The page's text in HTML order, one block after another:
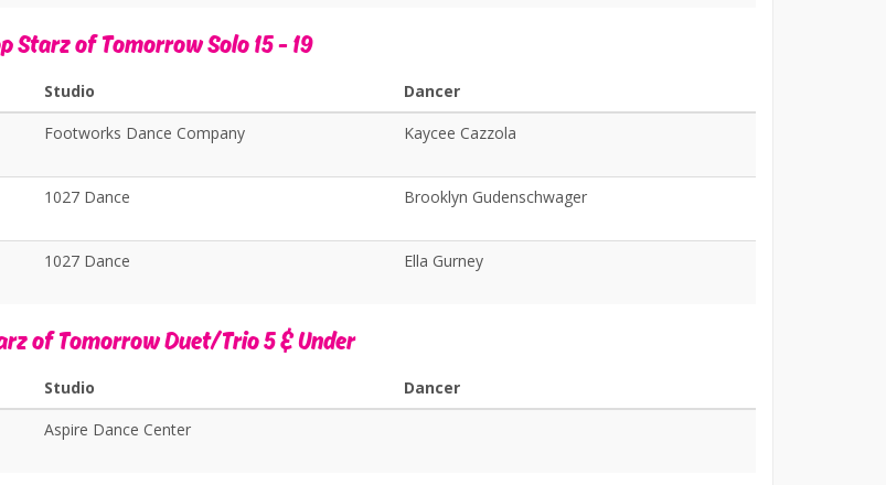
Starz of Tomorrow Solo 15 - 19
Studio
Dancer
Footworks Dance Company Kaycee Cazzola
1027 Dance Brooklyn Gudenschwager
1027 Dance Ella Gurney
of Tomorrow Duet/Trio 5 & Under
Studio
Dancer
Aspire Dance Center